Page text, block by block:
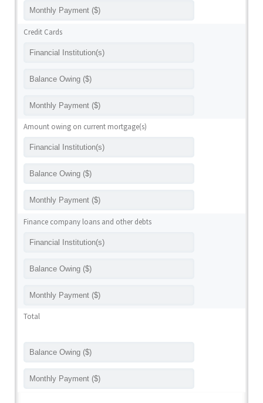
Credit Cards
Amount owing on current mortgage(s)
Finance company loans and other debts
Total